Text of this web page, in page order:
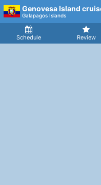
Genovesa Island
Galapagos Islands
Schedule Review